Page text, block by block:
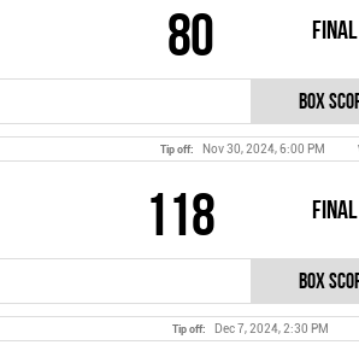
80 Final
Box
Tip off: Nov 30, 2024, 6:00 PM
118 Final
Box
Tip off: Dec 7, 2024, 2:30 PM